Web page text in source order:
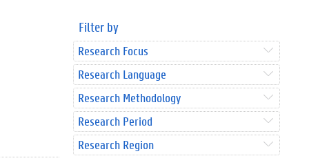
Filter by
Research Focus
Research Language
Research Methodology
Research Period
Research Region